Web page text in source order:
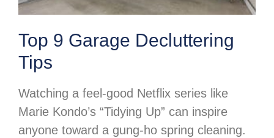
Top 9 Garage Decluttering
Tips
Watching a feel-good Netflix series like
Marie Kondo’s “Tidying Up” can inspire
anyone toward a gung-ho spring cleaning.